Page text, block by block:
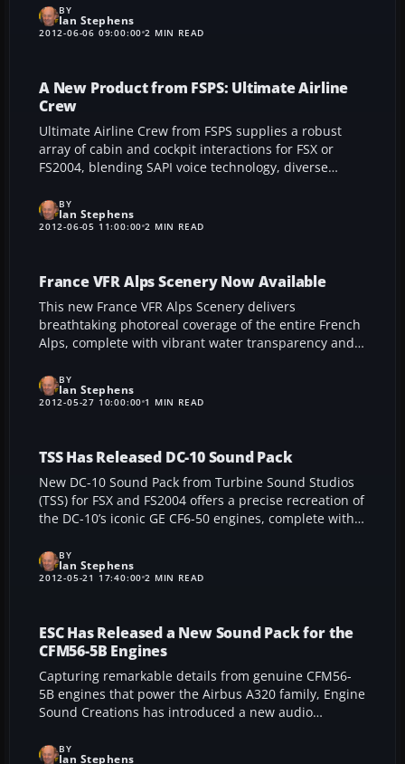
configurable weapons, accurate flight performance,
and meticulous system replication, it delivers a
BY
Ian Stephens
2012-06-06 09:00:00 2 MIN READ
A New Product from FSPS: Ultimate Airline
Crew
Ultimate Airline Crew from FSPS supplies a robust
array of cabin and cockpit interactions for FSX or
FS2004, blending SAPI voice technology, diverse
for a lifelike in-flight atmosphere. Its seamless setup
and broad compatibility enrich realism in any virtual
BY
Ian Stephens
2012-06-05 11:00:00 2 MIN READ
France VFR Alps Scenery Now Available
This new France VFR Alps Scenery delivers
breathtaking photoreal coverage of the entire French
Alps, complete with vibrant water transparency and
point. Offering easy integration with additional local
sceneries, this high-resolution add-on replaces
and major landmark in stunning detail.
BY
Ian Stephens
2012-05-27 10:00:00 1 MIN READ
TSS Has Released DC-10 Sound Pack
New DC-10 Sound Pack from Turbine Sound Studios
(TSS) for FSX and FS2004 offers a precise recreation of
the DC-10’s iconic GE CF6-50 engines, complete with
for a truly immersive flight simulation experience. Its
meticulous cockpit details harness real-world
to life.
BY
Ian Stephens
2012-05-21 17:40:00 2 MIN READ
ESC Has Released a New Sound Pack for the
CFM56-5B Engines
Capturing remarkable details from genuine CFM56-
5B engines that power the Airbus A320 family, Engine
Sound Creations has introduced a new audio
meticulously crafted package includes an array of
BY
Ian Stephens